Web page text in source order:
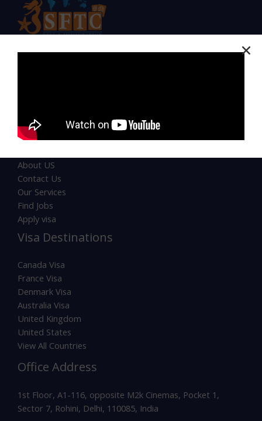
Company
About US
Contact Us
Our Services
Find Jobs
Apply visa
Visa Destinations
Canada Visa
France Visa
Denmark Visa
Australia Visa
United Kingdom
United States
View All Countries
Office Address
1st Floor, A1-116, opposite M2k Cinemas, Pocket 1,
Sector 7, Rohini, Delhi, 110085, India